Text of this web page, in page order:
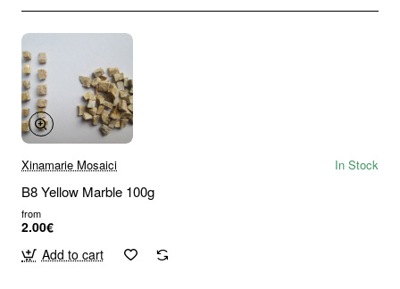
Xinamarie Mosaici In Stock
B8 Yellow Marble 100g
from
2.00€
Add to cart